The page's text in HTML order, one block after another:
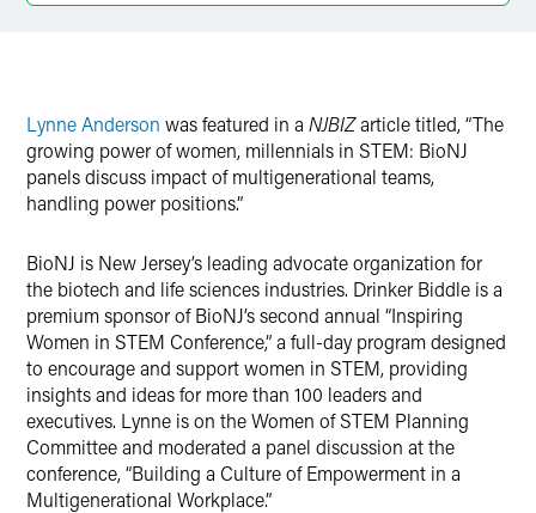
Lynne Anderson was featured in a NJBIZarticle titled, “The
growing power of women, millennials in STEM: BioNJ
panels discuss impact of multigenerational teams,
handling power positions.”
BioNJ is New Jersey’s leading advocate organization for
the biotech and life sciences industries. Drinker Biddle is a
premium sponsor of BioNJ’s second annual “Inspiring
Women in STEM Conference,” a full-day program designed
to encourage and support women in STEM, providing
insights and ideas for more than 100 leaders and
executives. Lynne is on the Women of STEM Planning
Committee and moderated a panel discussion at the
conference, “Building a Culture of Empowerment in a
Multigenerational Workplace.”